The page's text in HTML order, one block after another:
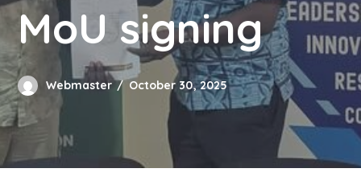
MoU signing
Webmaster October 30, 2025